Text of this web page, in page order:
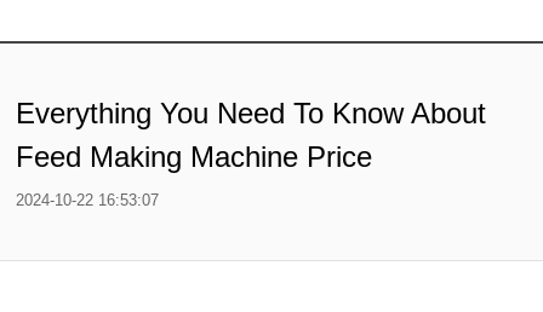
Everything You Need To Know About
Feed Making Machine Price
2024-10-22 16:53:07